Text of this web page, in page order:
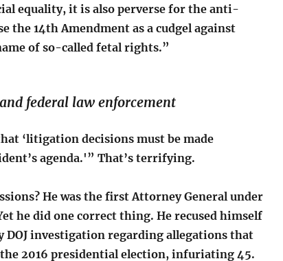
equality, it is also perverse for the anti-
the 14th Amendment as a cudgel against
of so-called fetal rights.”
federal law enforcement
‘litigation decisions must be made
agenda.'” That’s terrifying.
He was the first Attorney General under
he did one correct thing. He recused himself
investigation regarding allegations that
2016 presidential election, infuriating 45.